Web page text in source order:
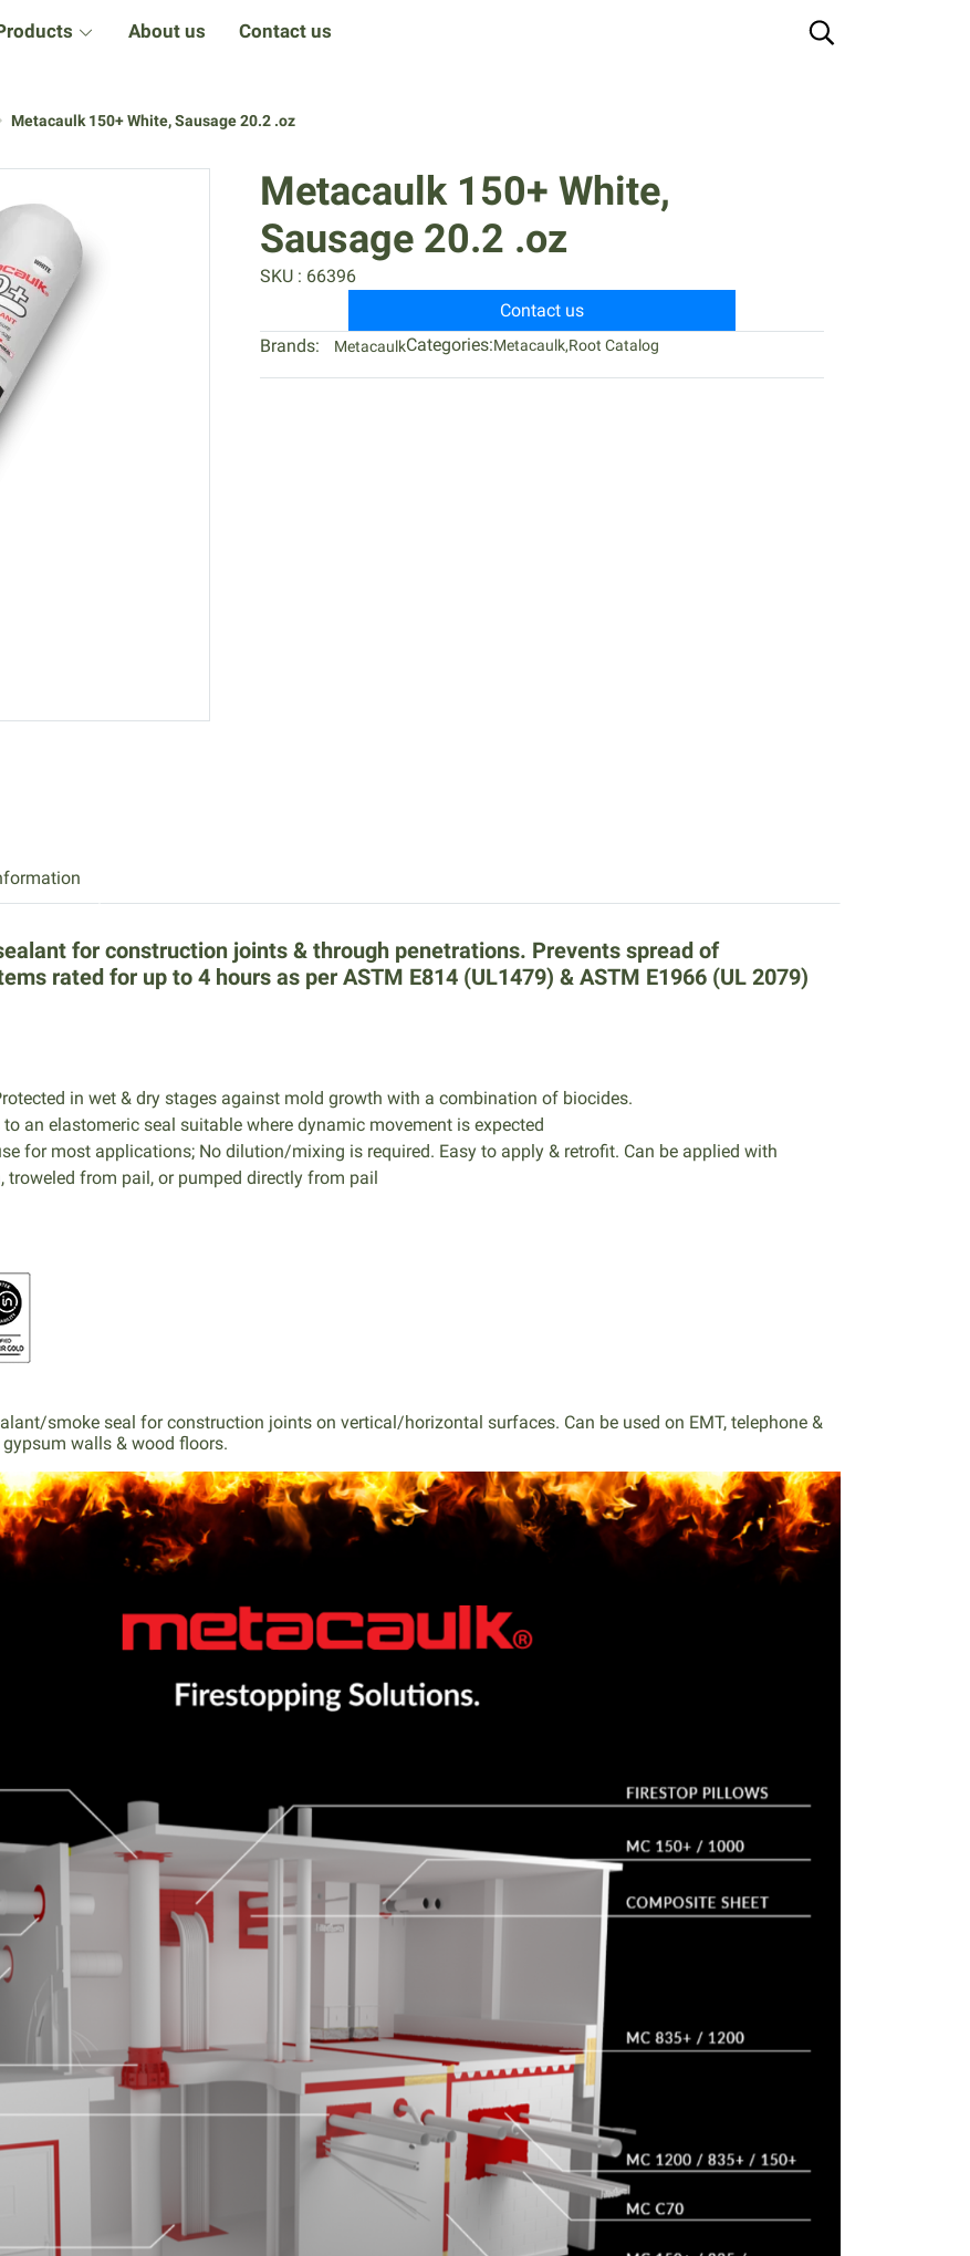
About us Contact us
Metacaulk 150+ White, Sausage 20.2 .oz
Metacaulk 150+ White,
Sausage 20.2 .oz
SKU : 66396
Contact us
Brands:
MetacaulkCategories:Metacaulk,Root Catalog
for construction joints & through penetrations. Prevents spread of
rated for up to 4 hours as per ASTM E814 (UL1479) & ASTM E1966 (UL 2079)
in wet & dry stages against mold growth with a combination of biocides.
an elastomeric seal suitable where dynamic movement is expected
for most applications; No dilution/mixing is required. Easy to apply & retrofit. Can be applied with
from pail, or pumped directly from pail
smoke seal for construction joints on vertical/horizontal surfaces. Can be used on EMT, telephone &
walls & wood floors.